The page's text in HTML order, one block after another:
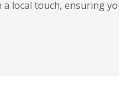
local touch, ensuring